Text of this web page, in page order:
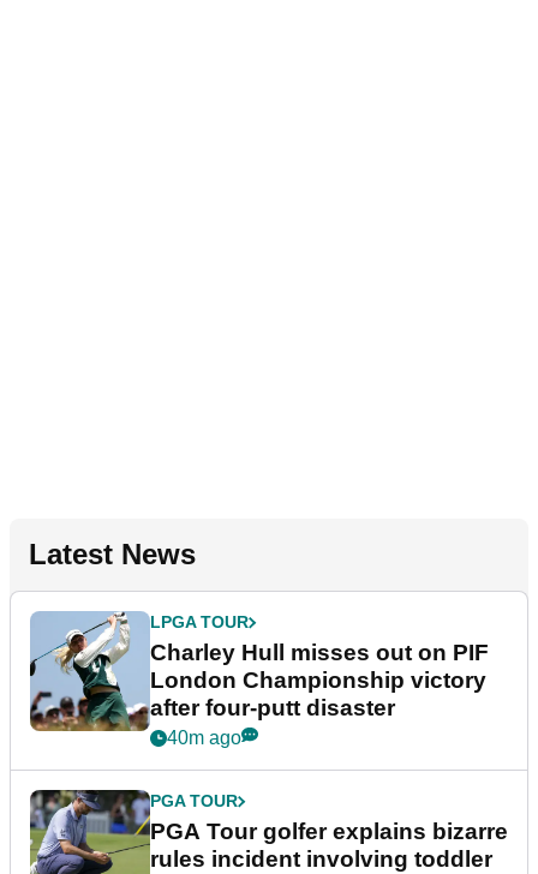
Latest News
LPGA TOUR
Charley Hull misses out on PIF
London Championship victory
after four-putt disaster
40m ago
PGA TOUR
PGA Tour golfer explains bizarre
rules incident involving toddler